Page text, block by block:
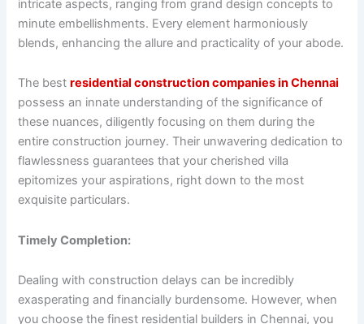
intricate aspects, ranging from grand design concepts to
minute embellishments. Every element harmoniously
blends, enhancing the allure and practicality of your abode.
The bestresidential construction companies in Chennai
possess an innate understanding of the significance of
these nuances, diligently focusing on them during the
entire construction journey. Their unwavering dedication to
flawlessness guarantees that your cherished villa
epitomizes your aspirations, right down to the most
exquisite particulars.
Timely Completion:
Dealing with construction delays can be incredibly
exasperating and financially burdensome. However, when
you choose the finest residential builders in Chennai, you